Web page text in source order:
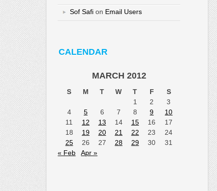
Sof Safi on Email Users
CALENDAR
MARCH 2012
S M T W T F
S
1
2
3
4
5 6 7 8 9
10
11
12 13 14 15 16
17
18
19 20 21 22 23
24
25
26 27 28 29 30
31
« Feb
Apr »